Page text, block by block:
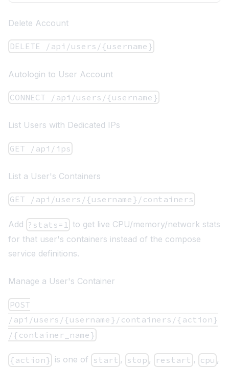
Delete Account
DELETE /api/users/{username}
Autologin to User Account
CONNECT /api/users/{username}
List Users with Dedicated IPs
GET /api/ips
List a User's Containers
GET /api/users/{username}/containers
Add ?stats=1 to get live CPU/memory/network stats
for that user's containers instead of the compose
service definitions.
Manage a User's Container
POST
/api/users/{username}/containers/{action}
/{container_name}
{action} is one of start , stop , restart , cpu ,